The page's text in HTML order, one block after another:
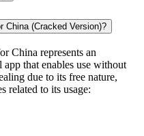
China (Cracked Version)?
China represents an
that enables use without
due to its free nature,
related to its usage: